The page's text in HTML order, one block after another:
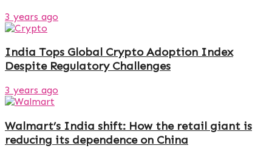
3 years ago
India Tops Global Crypto Adoption Index
Despite Regulatory Challenges
3 years ago
Walmart’s India shift: How the retail giant is
reducing its dependence on China